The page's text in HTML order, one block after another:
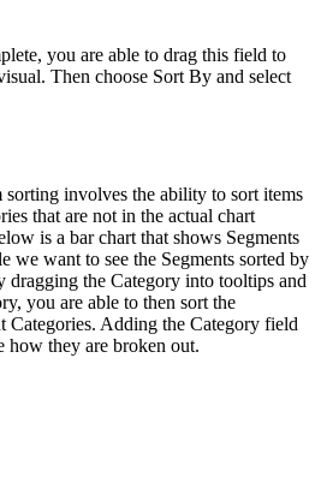
you are able to drag this field to
Then choose Sort By and select
involves the ability to sort items
that are not in the actual chart
is a bar chart that shows Segments
we want to see the Segments sorted by
dragging the Category into tooltips and
you are able to then sort the
Categories. Adding the Category field
how they are broken out.